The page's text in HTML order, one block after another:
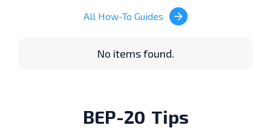
All How-To Guides
No items found.
BEP-20 Tips